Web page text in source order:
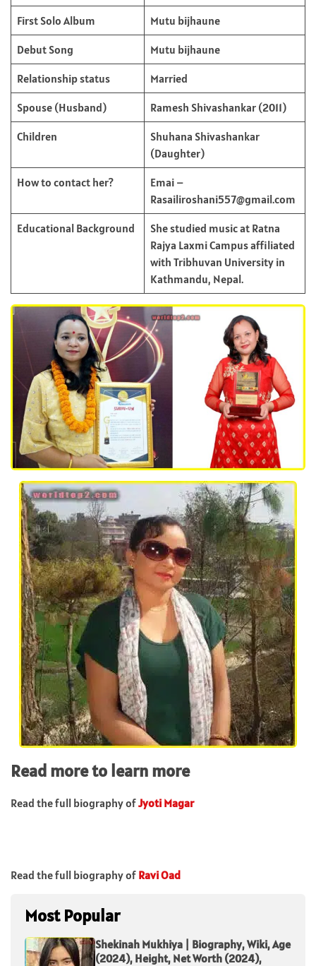
First Solo Album Mutu bijhaune
Debut Song Mutu bijhaune
Relationship status Married
Spouse (Husband) Ramesh Shivashankar (2011)
Children
Shuhana Shivashankar
(Daughter)
How to contact her?
Emai –
Rasailiroshani557@gmail.com
Educational Background
She studied music at Ratna
Rajya Laxmi Campus affiliated
with Tribhuvan University in
Kathmandu, Nepal.
Read more to learn more
Read the full biography ofJyoti Magar
Read the full biography of Ravi Oad
Most Popular
Shekinah Mukhiya | Biography, Wiki, Age
(2024), Height, Net Worth (2024),